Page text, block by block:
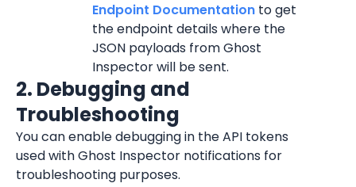
Endpoint Documentation to get
the endpoint details where the
JSON payloads from Ghost
Inspector will be sent.
2. Debugging and
Troubleshooting
You can enable debugging in the API tokens
used with Ghost Inspector notifications for
troubleshooting purposes.